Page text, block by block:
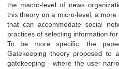
the macro-level of news
this theory on a micro-level, a
that can accommodate social
practices of selecting information
To be more specific, the
Gatekeeping theory proposed to
gatekeeping - where the user